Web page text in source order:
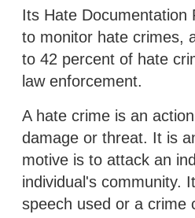
Its Hate Documentation
to monitor hate crimes,
to 42 percent of hate
law enforcement.
A hate crime is an
damage or threat. It is
motive is to attack an
individual's community.
speech used or a crime